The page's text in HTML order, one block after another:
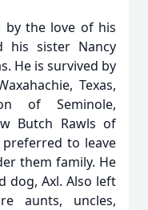
by the love of his
his sister Nancy
He is survived by
Texas,
of Seminole,
Butch Rawls of
preferred to leave
them family. He
dog, Axl. Also left
aunts, uncles,